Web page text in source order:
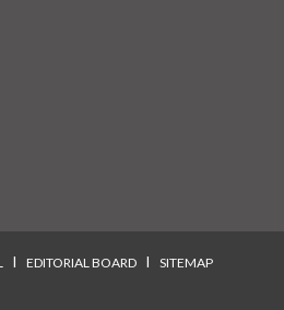
I EDITORIAL BOARD I SITEMAP